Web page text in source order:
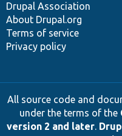
Drupal Association
About Drupal.org
Terms of service
Privacy policy
All source code and
under the terms of the
version 2 and later.